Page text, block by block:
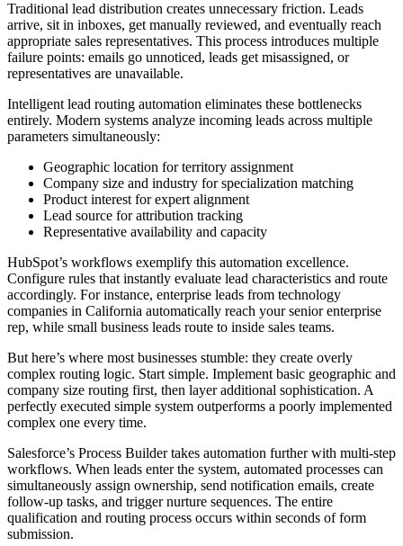
Traditional lead distribution creates unnecessary friction. Leads
arrive, sit in inboxes, get manually reviewed, and eventually reach
appropriate sales representatives. This process introduces multiple
failure points: emails go unnoticed, leads get misassigned, or
representatives are unavailable.
Intelligent lead routing automation eliminates these bottlenecks
entirely. Modern systems analyze incoming leads across multiple
parameters simultaneously:
Geographic location for territory assignment
Company size and industry for specialization matching
Product interest for expert alignment
Lead source for attribution tracking
Representative availability and capacity
HubSpot’s workflows exemplify this automation excellence.
Configure rules that instantly evaluate lead characteristics and route
accordingly. For instance, enterprise leads from technology
companies in California automatically reach your senior enterprise
rep, while small business leads route to inside sales teams.
But here’s where most businesses stumble: they create overly
complex routing logic. Start simple. Implement basic geographic and
company size routing first, then layer additional sophistication. A
perfectly executed simple system outperforms a poorly implemented
complex one every time.
Salesforce’s Process Builder takes automation further with multi-step
workflows. When leads enter the system, automated processes can
simultaneously assign ownership, send notification emails, create
follow-up tasks, and trigger nurture sequences. The entire
qualification and routing process occurs within seconds of form
submission.